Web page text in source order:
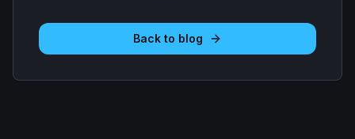
Back to blog